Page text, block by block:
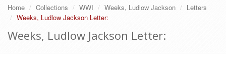
Home Collections WWI Weeks, Ludlow Jackson
Letters
Weeks, Ludlow Jackson Letter:
Weeks, Ludlow Jackson Letter: